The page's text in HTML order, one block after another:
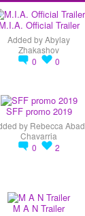
M.I.A. Official Trailer
Added byAbylay
Zhakashov
0
0
SFF promo 2019
by Rebecca Abad
Chavarria
0
2
M A N Trailer